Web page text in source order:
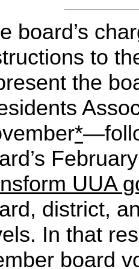
board’s
to
the
*
UUA
district,
In that
board